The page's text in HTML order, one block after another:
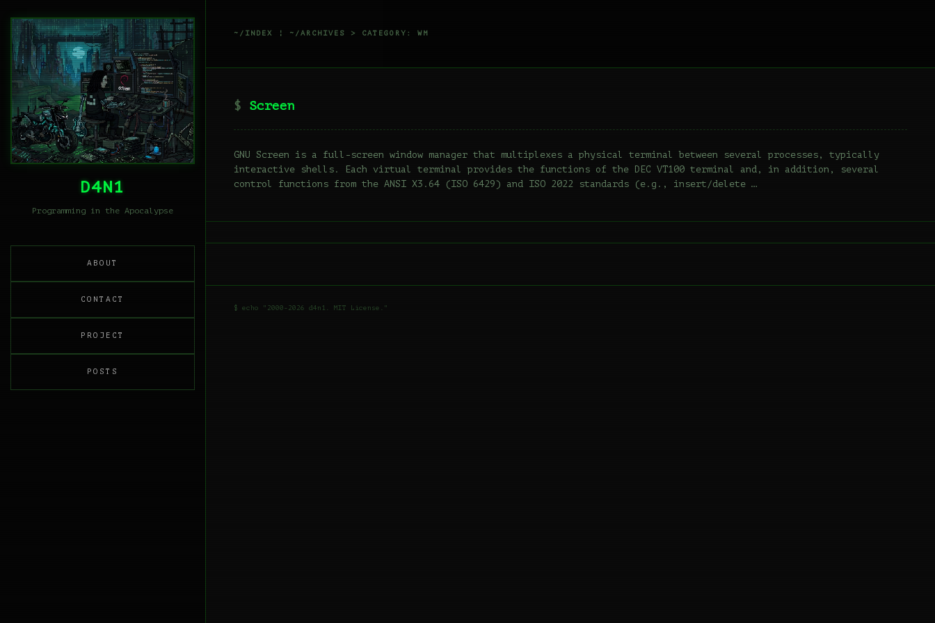
D4N1
Programming in the Apocalypse
ABOUT
CONTACT
PROJECT
POSTS
~/INDEX ¦ ~/ARCHIVES > CATEGORY: WM
Screen
GNU Screen is a full-screen window manager that multiplexes a physical terminal between several processes, typically
interactive shells. Each virtual terminal provides the functions of the DEC VT100 terminal and, in addition, several
control functions from the ANSI X3.64 (ISO 6429) and ISO 2022 standards (e.g., insert/delete …
$ echo "2000-2026 d4n1. MIT License."